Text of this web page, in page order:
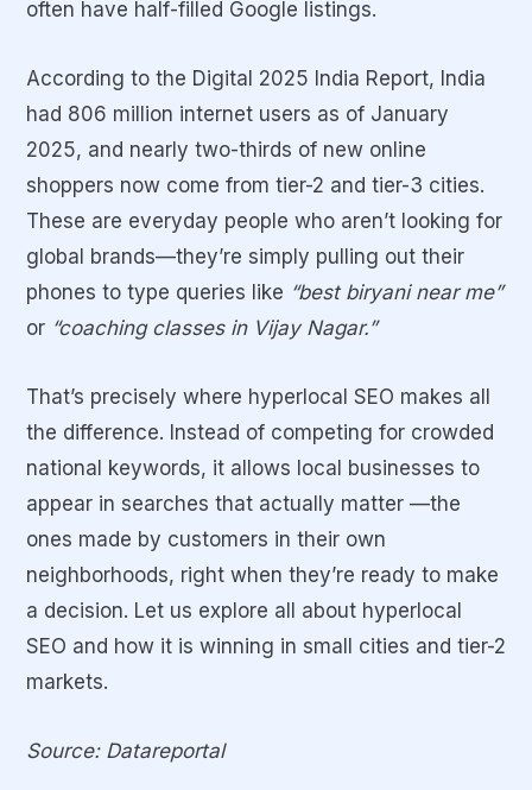
often have half-filled Google listings.
According to the Digital 2025 India Report, India
had 806 million internet users as of January
2025, and nearly two-thirds of new online
shoppers now come from tier-2 and tier-3 cities.
These are everyday people who aren’t looking for
global brands—they’re simply pulling out their
phones to type queries like “best biryani near me”
or “coaching classes in Vijay Nagar.”
That’s precisely where hyperlocal SEO makes all
the difference. Instead of competing for crowded
national keywords, it allows local businesses to
appear in searches that actually matter —the
ones made by customers in their own
neighborhoods, right when they’re ready to make
a decision. Let us explore all about hyperlocal
SEO and how it is winning in small cities and tier-2
markets.
Source: Datareportal